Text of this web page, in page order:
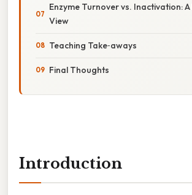
Enzyme Turnover vs. Inactivation:
View
Teaching Take‑aways
Final Thoughts
Introduction